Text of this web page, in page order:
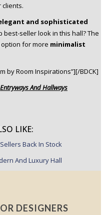
and sophisticated
best-seller look in this hall? The
for more minimalist
by Room Inspirations”][/BDCK]
Entryways And Hallways
LIKE:
Back In Stock
And Luxury Hall
DESIGNERS